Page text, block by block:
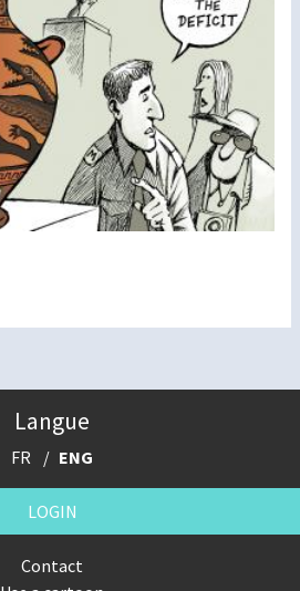
Langue
FR ENG
LOGIN
Contact